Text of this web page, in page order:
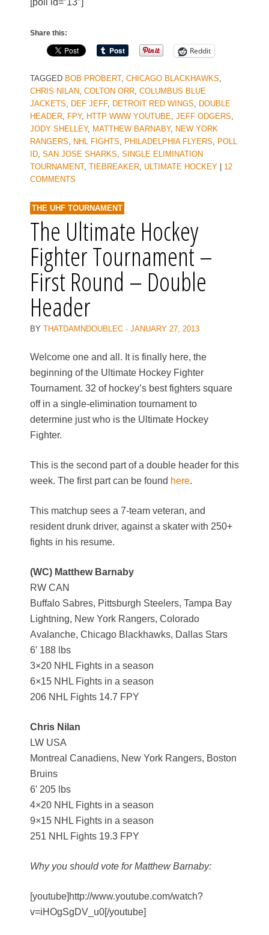
[poll id=”13″]
Share this:
Reddit
TAGGED BOB PROBERT, CHICAGO BLACKHAWKS,
CHRIS NILAN, COLTON ORR, COLUMBUS BLUE
JACKETS, DEF JEFF, DETROIT RED WINGS, DOUBLE
HEADER, FPY, HTTP WWW YOUTUBE, JEFF ODGERS,
JODY SHELLEY, MATTHEW BARNABY, NEW YORK
RANGERS, NHL FIGHTS, PHILADELPHIA FLYERS, POLL
ID, SAN JOSE SHARKS, SINGLE ELIMINATION
TOURNAMENT, TIEBREAKER, ULTIMATE HOCKEY
12
COMMENTS
THE UHF TOURNAMENT
The Ultimate Hockey
Fighter Tournament –
First Round – Double
Header
BY THATDAMNDOUBLEC · JANUARY 27, 2013
Welcome one and all. It is finally here, the
beginning of the Ultimate Hockey Fighter
Tournament. 32 of hockey’s best fighters square
off in a single-elimination tournament to
determine just who is the Ultimate Hockey
Fighter.
This is the second part of a double header for this
week. The first part can be found here.
This matchup sees a 7-team veteran, and
resident drunk driver, against a skater with 250+
fights in his resume.
(WC) Matthew Barnaby
RW CAN
Buffalo Sabres, Pittsburgh Steelers, Tampa Bay
Lightning, New York Rangers, Colorado
Avalanche, Chicago Blackhawks, Dallas Stars
6′ 188 lbs
3×20 NHL Fights in a season
6×15 NHL Fights in a season
206 NHL Fights 14.7 FPY
Chris Nilan
LW USA
Montreal Canadiens, New York Rangers, Boston
Bruins
6′ 205 lbs
4×20 NHL Fights in a season
9×15 NHL Fights in a season
251 NHL Fights 19.3 FPY
Why you should vote for Matthew Barnaby:
[youtube]http://www.youtube.com/watch?
v=iHOgSgDV_u0[/youtube]